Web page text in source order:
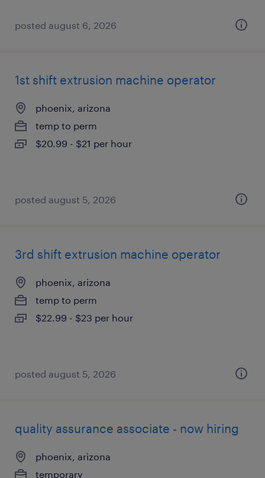
posted august 6, 2026
1st shift extrusion machine operator
phoenix, arizona
temp to perm
$20.99 - $21 per hour
posted august 5, 2026
3rd shift extrusion machine operator
phoenix, arizona
temp to perm
$22.99 - $23 per hour
posted august 5, 2026
quality assurance associate - now hiring
phoenix, arizona
temporary